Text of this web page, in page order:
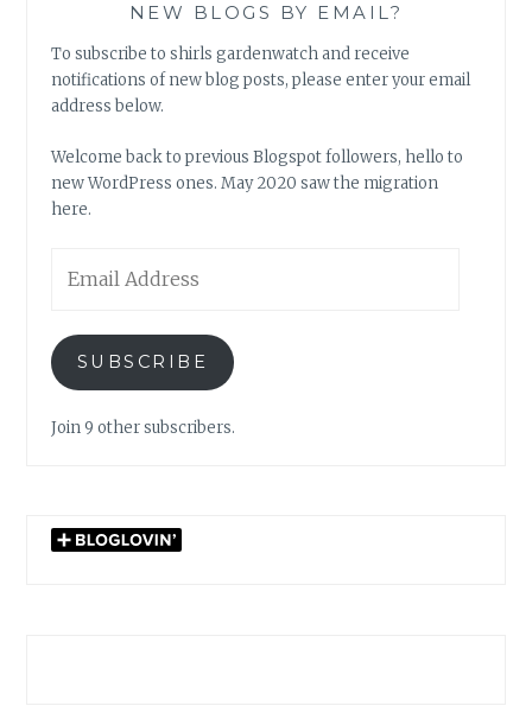
NEW BLOGS BY EMAIL?
To subscribe to shirls gardenwatch and receive
notifications of new blog posts, please enter your email
address below.
Welcome back to previous Blogspot followers, hello to
new WordPress ones. May 2020 saw the migration
here.
Address
SUBSCRIBE
Join 9 other subscribers.